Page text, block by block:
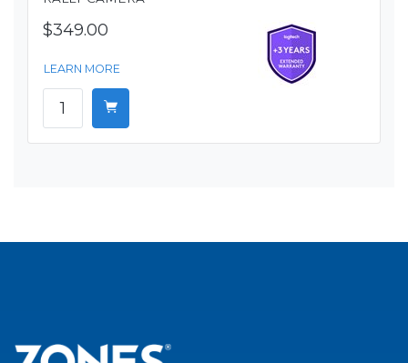
$349.00
LEARN MORE